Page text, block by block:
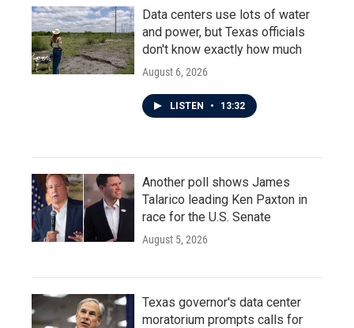
Data centers use lots of water
and power, but Texas officials
don't know exactly how much
August 6, 2026
LISTEN • 13:32
Another poll shows James
Talarico leading Ken Paxton in
race for the U.S. Senate
August 5, 2026
Texas governor's data center
moratorium prompts calls for